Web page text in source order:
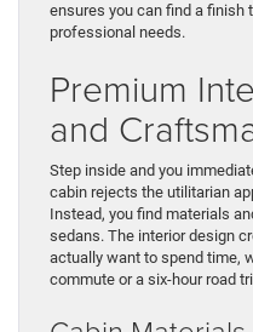
ensures you can find a finish
professional needs.
Premium
and
Step inside and you
cabin rejects the utilitarian
Instead, you find materials
sedans. The interior design
actually want to spend time,
commute or a six-hour road